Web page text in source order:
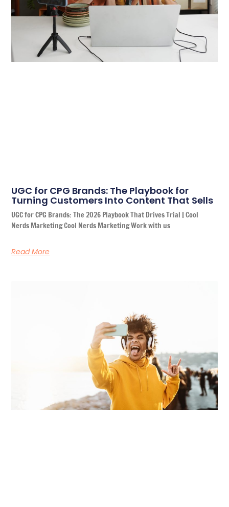
UGC for CPG Brands: The Playbook for
Turning Customers Into Content That Sells
UGC for CPG Brands: The 2026 Playbook That Drives Trial | Cool
Nerds Marketing Cool Nerds Marketing Work with us
Read More